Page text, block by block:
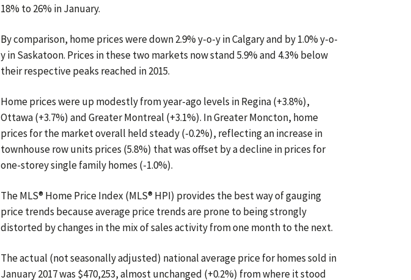
18% to 26% in January.
By comparison, home prices were down 2.9% y-o-y in Calgary and by 1.0% y-o-
y in Saskatoon. Prices in these two markets now stand 5.9% and 4.3% below
their respective peaks reached in 2015.
Home prices were up modestly from year-ago levels in Regina (+3.8%),
Ottawa (+3.7%) and Greater Montreal (+3.1%). In Greater Moncton, home
prices for the market overall held steady (-0.2%), reflecting an increase in
townhouse row units prices (5.8%) that was offset by a decline in prices for
one-storey single family homes (-1.0%).
The MLS® Home Price Index (MLS® HPI) provides the best way of gauging
price trends because average price trends are prone to being strongly
distorted by changes in the mix of sales activity from one month to the next.
The actual (not seasonally adjusted) national average price for homes sold in
January 2017 was $470,253, almost unchanged (+0.2%) from where it stood